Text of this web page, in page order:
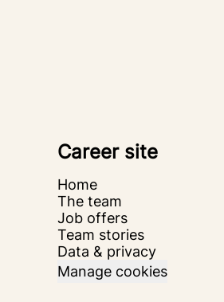
Career site
Home
The team
Job offers
Team stories
Data & privacy
Manage cookies